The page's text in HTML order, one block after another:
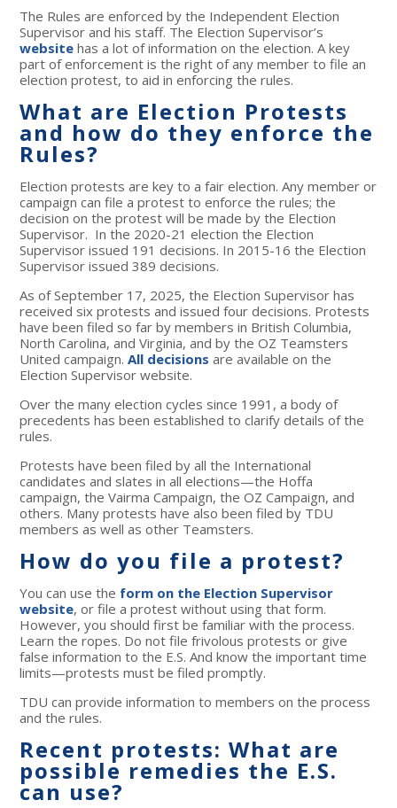
The Rules are enforced by the Independent Election
Supervisor and his staff. The Election Supervisor’s
website has a lot of information on the election. A key
part of enforcement is the right of any member to file an
election protest, to aid in enforcing the rules.
What are Election Protests
and how do they enforce the
Rules?
Election protests are key to a fair election. Any member or
campaign can file a protest to enforce the rules; the
decision on the protest will be made by the Election
Supervisor. In the 2020-21 election the Election
Supervisor issued 191 decisions. In 2015-16 the Election
Supervisor issued 389 decisions.
As of September 17, 2025, the Election Supervisor has
received six protests and issued four decisions. Protests
have been filed so far by members in British Columbia,
North Carolina, and Virginia, and by the OZ Teamsters
United campaign.All decisions are available on the
Election Supervisor website.
Over the many election cycles since 1991, a body of
precedents has been established to clarify details of the
rules.
Protests have been filed by all the International
candidates and slates in all elections—the Hoffa
campaign, the Vairma Campaign, the OZ Campaign, and
others. Many protests have also been filed by TDU
members as well as other Teamsters.
How do you file a protest?
You can use the form on the Election Supervisor
website, or file a protest without using that form.
However, you should first be familiar with the process.
Learn the ropes. Do not file frivolous protests or give
false information to the E.S. And know the important time
limits—protests must be filed promptly.
TDU can provide information to members on the process
and the rules.
Recent protests: What are
possible remedies the E.S.
can use?